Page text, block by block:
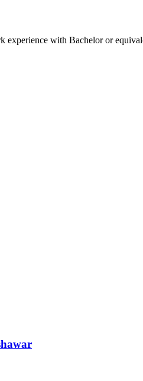
experience with Bachelor or